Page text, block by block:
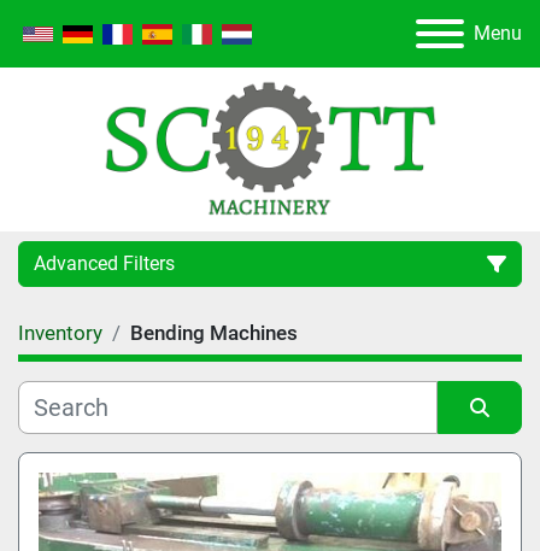
Menu
Advanced Filters
Category
Manufacturer
Inventory Bending Machines
Sort by